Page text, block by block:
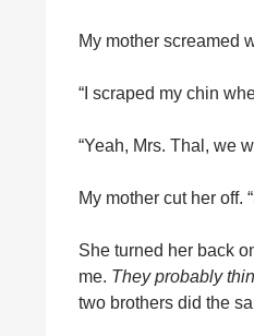
My mother screamed
“I scraped my chin
“Yeah, Mrs. Thal, we
My mother cut her off.
She turned her back
me. They probably
two brothers did the